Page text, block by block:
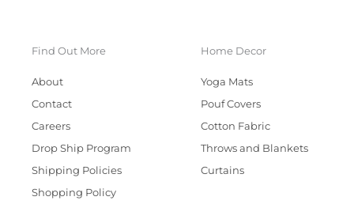
Find Out More
About
Contact
Careers
Drop Ship Program
Shipping Policies
Shopping Policy
Home Decor
Yoga Mats
Pouf Covers
Cotton Fabric
Throws and Blankets
Curtains